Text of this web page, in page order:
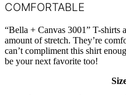
COMFORTABLE
“Bella + Canvas 3001” T-shirts
amount of stretch. They’re
can’t compliment this shirt
be your next favorite too!